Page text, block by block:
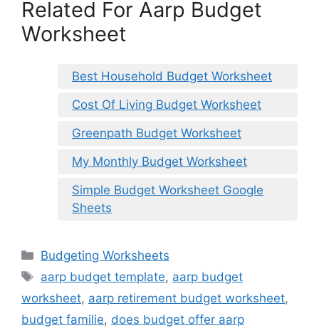
Related For Aarp Budget
Worksheet
Best Household Budget Worksheet
Cost Of Living Budget Worksheet
Greenpath Budget Worksheet
My Monthly Budget Worksheet
Simple Budget Worksheet Google
Sheets
Categories
Budgeting Worksheets
Tags
aarp budget template, aarp budget
worksheet, aarp retirement budget worksheet,
budget familie, does budget offer aarp